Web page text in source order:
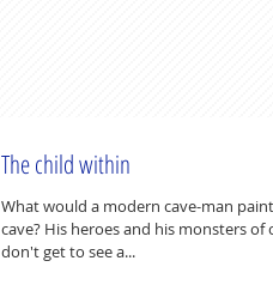
The child within
What would a modern cave-man paint
cave? His heroes and his monsters of
don't get to see a...